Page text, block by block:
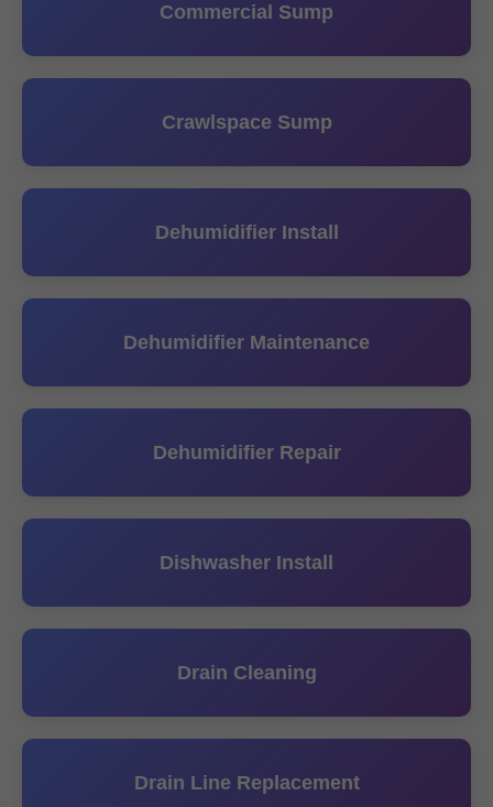
Commercial Sump
Crawlspace Sump
Dehumidifier Install
Dehumidifier Maintenance
Dehumidifier Repair
Dishwasher Install
Drain Cleaning
Drain Line Replacement